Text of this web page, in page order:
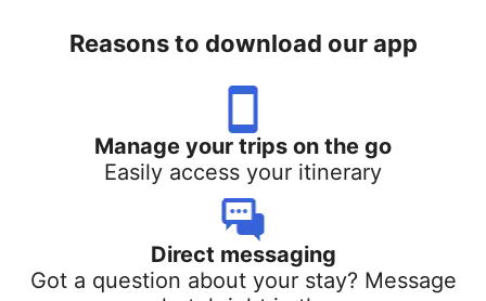
Reasons to download our app
Manage your trips on the go
Easily access your itinerary
Direct messaging
Got a question about your stay? Message